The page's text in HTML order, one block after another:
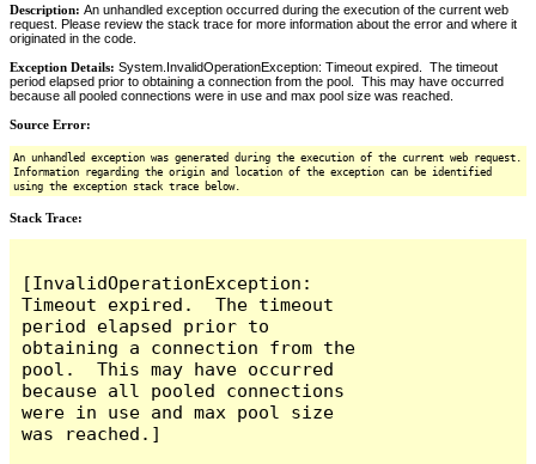
Description: An unhandled exception occurred during the execution of the current web
request. Please review the stack trace for more information about the error and where it
originated in the code.
Exception Details: System.InvalidOperationException: Timeout expired. The timeout
period elapsed prior to obtaining a connection from the pool. This may have occurred
because all pooled connections were in use and max pool size was reached.
Source Error:
An unhandled exception was generated during the execution of the current web request.
Information regarding the origin and location of the exception can be identified
using the exception stack trace below.
Stack Trace:
[InvalidOperationException:
Timeout expired.  The timeout
period elapsed prior to
obtaining a connection from the
pool.  This may have occurred
because all pooled connections
were in use and max pool size
was reached.]